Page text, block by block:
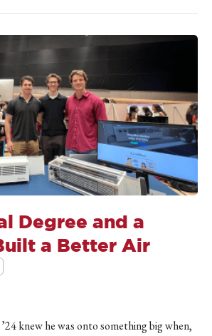
Degree and a
a Better Air
knew he was onto something big when,